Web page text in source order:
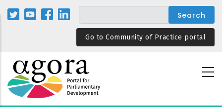
Skip
Go to Community of Practice portal